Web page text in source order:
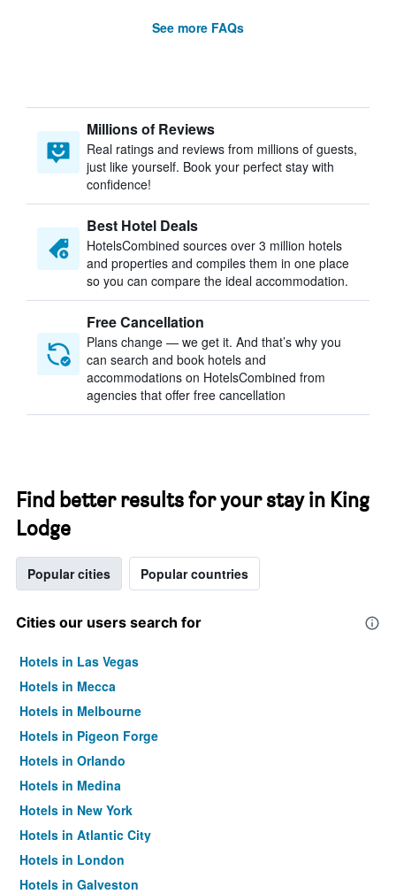
See more FAQs
Millions of Reviews
Real ratings and reviews from millions of guests,
just like yourself. Book your perfect stay with
confidence!
Best Hotel Deals
HotelsCombined sources over 3 million hotels
and properties and compiles them in one place
so you can compare the ideal accommodation.
Free Cancellation
Plans change — we get it. And that’s why you
can search and book hotels and
accommodations on HotelsCombined from
agencies that offer free cancellation
Find better results for your stay in King
Lodge
Popular cities Popular countries
Cities our users search for
Hotels in Las Vegas
Hotels in Mecca
Hotels in Melbourne
Hotels in Pigeon Forge
Hotels in Orlando
Hotels in Medina
Hotels in New York
Hotels in Atlantic City
Hotels in London
Hotels in Galveston